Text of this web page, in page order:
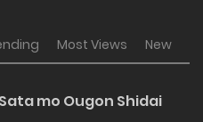
Most Views New
mo Ougon Shidai